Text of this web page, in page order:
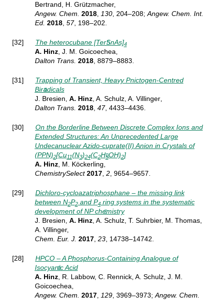
Bertrand, H. Grützmacher,
Angew. Chem. 2018, 130, 204–208;Angew. Chem. Int.
Ed. 2018, 57, 198–202.
[32] The heterocubane [TerSnAs]4
A. Hinz, J. M. Goicoechea,
Dalton Trans. 2018, 8879–8883.
[31] Trapping of Transient, Heavy Pnictogen-Centred
Biradicals
J. Bresien, A. Hinz, A. Schulz, A. Villinger,
Dalton Trans. 2018, 47, 4433–4436.
[30] On the Borderline Between Discrete Complex Ions and
Extended Structures: An Unprecedented Large
Undecanuclear Azido-cuprate(II) Anion in Crystals of
(PPN)2[Cu11(N3)24(C2H5OH)2]
A. Hinz, M. Köckerling,
ChemistrySelect 2017, 2, 9654–9657.
[29] Dichloro-cycloazatriphosphane – the missing link
between N2P2and P4ring systems in the systematic
development of NP chemistry
J. Bresien, A. Hinz, A. Schulz, T. Suhrbier, M. Thomas,
A. Villinger,
Chem. Eur. J. 2017, 23, 14738–14742.
[28] HPCO – A Phosphorus-Containing Analogue of
Isocyanic Acid
A. Hinz, R. Labbow, C. Rennick, A. Schulz, J. M.
Goicoechea,
Angew. Chem. 2017, 129, 3969–3973;Angew. Chem.